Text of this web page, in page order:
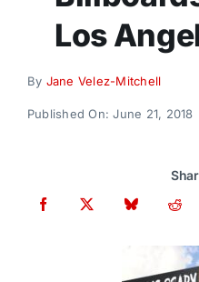
Los
By Jane Velez-Mitchell
Published On: June 21, 2018